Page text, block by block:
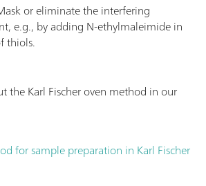
or eliminate the interfering
e.g., by adding N-ethylmaleimide in
thiols.
the Karl Fischer oven method in our
for sample preparation in Karl Fischer